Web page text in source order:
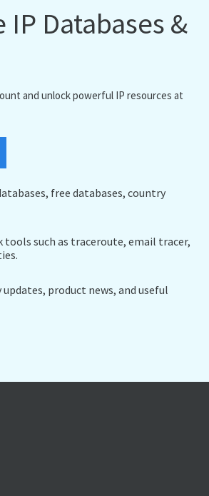
IP Databases &
and unlock powerful IP resources at
free databases, country
tools such as traceroute, email tracer,
product news, and useful